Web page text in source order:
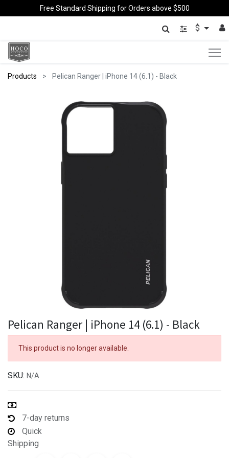
Free Standard Shipping for Orders above $500
$
Products Pelican Ranger | iPhone 14 (6.1) - Black
Pelican Ranger | iPhone 14 (6.1) - Black
This product is no longer available.
SKU: N/A
7-day returns
Quick
Shipping